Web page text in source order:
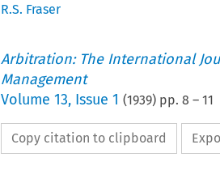
R.S. Fraser
Arbitration: The International
Management
Volume 13, Issue 1 (1939) pp. 8 – 11
Copy citation to clipboard